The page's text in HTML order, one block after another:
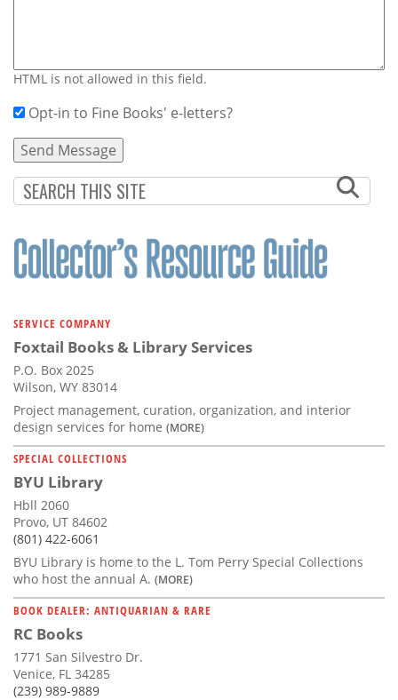
HTML is not allowed in this field.
Opt-in to Fine Books' e-letters?
SERVICE COMPANY
Foxtail Books & Library Services
P.O. Box 2025
Wilson, WY 83014
Project management, curation, organization, and interior
design services for home (MORE)
SPECIAL COLLECTIONS
BYU Library
Hbll 2060
Provo, UT 84602
(801) 422-6061
BYU Library is home to the L. Tom Perry Special Collections
who host the annual A. (MORE)
BOOK DEALER: ANTIQUARIAN & RARE
RC Books
1771 San Silvestro Dr.
Venice, FL 34285
(239) 989-9889